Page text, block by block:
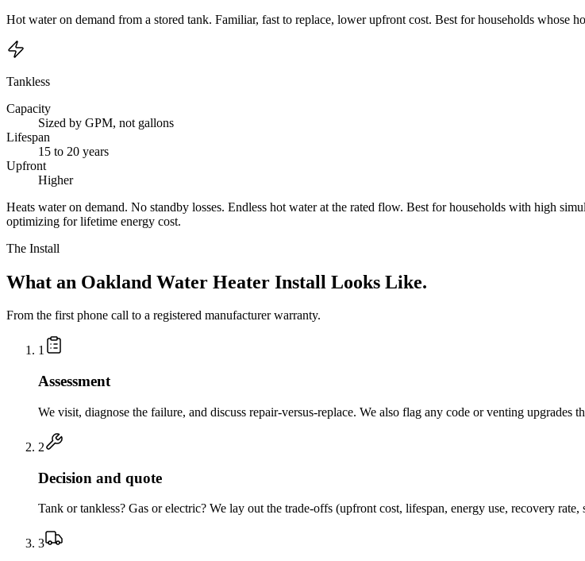
Hot water on demand from a stored tank. Familiar, fast to replace, lower upfront cost. Best for households whose
Tankless
Capacity
Sized by GPM, not gallons
Lifespan
15 to 20 years
Upfront
Higher
Heats water on demand. No standby losses. Endless hot water at the rated flow. Best for households with high
optimizing for lifetime energy cost.
The Install
What an Oakland Water Heater Install Looks Like.
From the first phone call to a registered manufacturer warranty.
1
Assessment
We visit, diagnose the failure, and discuss repair-versus-replace. We also flag any code or venting
2
Decision and quote
Tank or tankless? Gas or electric? We lay out the trade-offs (upfront cost, lifespan, energy use, recovery rate,
3